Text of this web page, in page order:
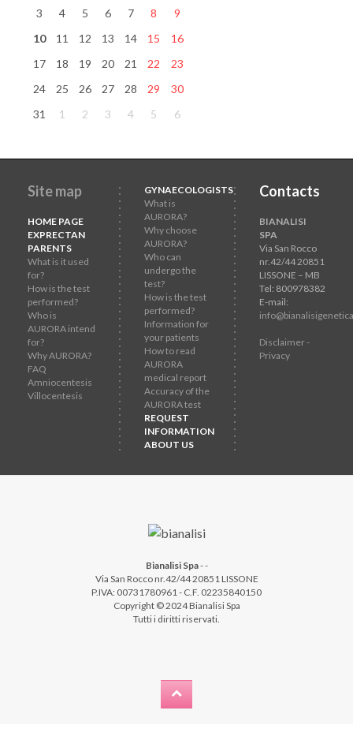
3
4 5 6 7 8
9
10
11 12 13 14 15
16
17
18 19 20 21 22
23
24
25 26 27 28 29
30
31
1 2 3 4 5 6
Site map
HOME PAGE
EXPRECTAN
PARENTS
What is it used
for?
How is the test
performed?
Who is
AURORA intend
for?
Why AURORA?
FAQ
Amniocentesis
Villocentesis
GYNAECOLOGISTS
What is
AURORA?
Why choose
AURORA?
Who can
undergo the
test?
How is the test
performed?
Information for
your patients
How to read
AURORA
medical report
Accuracy of the
AURORA test
REQUEST
INFORMATION
ABOUT US
Contacts
BIANALISI
SPA
Via San Rocco
nr.42/44 20851
LISSONE – MB
Tel: 800978382
E-mail:
Disclaimer -
Privacy
Bianalisi Spa--
Via San Rocco nr.42/44 20851 LISSONE
P.IVA: 00731780961 - C.F. 02235840150
Copyright © 2024 Bianalisi Spa
Tutti i diritti riservati.